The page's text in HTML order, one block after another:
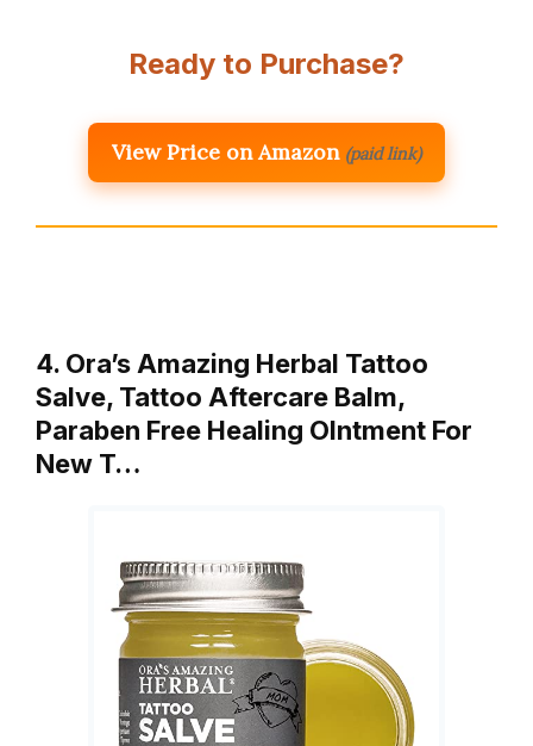
Ready to Purchase?
View Price on Amazon (paid link)
4. Ora’s Amazing Herbal Tattoo
Salve, Tattoo Aftercare Balm,
Paraben Free Healing OIntment For
New T…